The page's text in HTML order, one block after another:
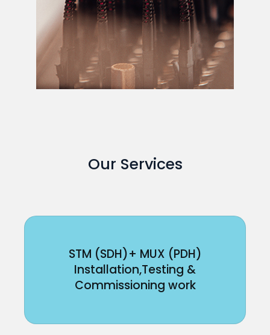
Our Services
STM (SDH)+ MUX (PDH)
Installation,Testing &
Commissioning work